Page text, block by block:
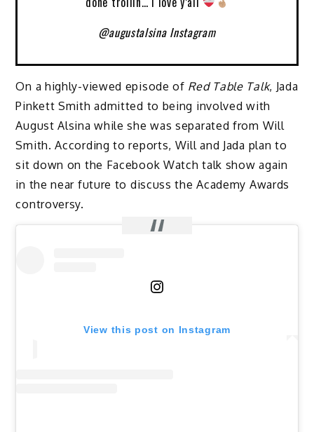
@augustalsina Instagram
On a highly-viewed episode of Red Table Talk, Jada
Pinkett Smith admitted to being involved with
August Alsina while she was separated from Will
Smith. According to reports, Will and Jada plan to
sit down on the Facebook Watch talk show again
in the near future to discuss the Academy Awards
controversy.
View this post on Instagram